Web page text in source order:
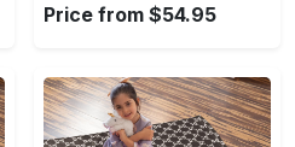
Price from $54.95